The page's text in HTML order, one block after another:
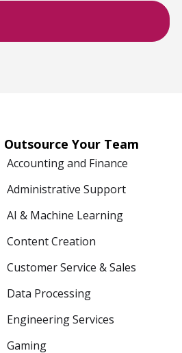
Outsource Your Team
Accounting and Finance
Administrative Support
AI & Machine Learning
Content Creation
Customer Service & Sales
Data Processing
Engineering Services
Gaming